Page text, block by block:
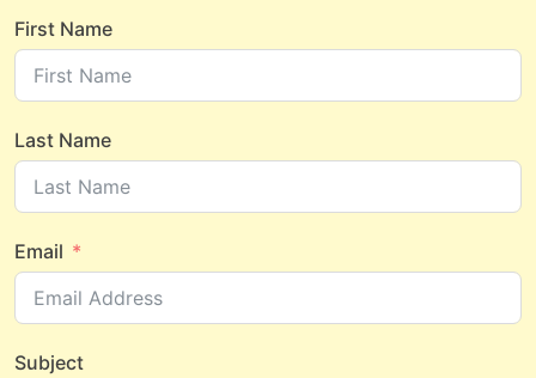
First Name
Last Name
Email
Subject